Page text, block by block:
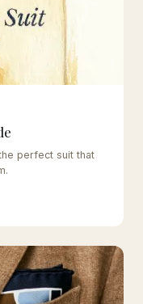
perfect suit that